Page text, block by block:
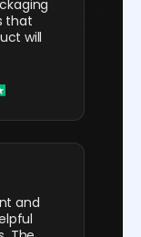
that
will
and